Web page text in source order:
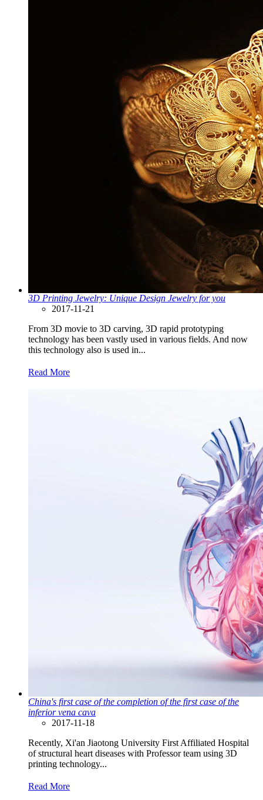
3D Printing Jewelry: Unique Design Jewelry for you
2017-11-21
From 3D movie to 3D carving, 3D rapid prototyping
technology has been vastly used in various fields. And now
this technology also is used in...
Read More
China's first case of the completion of the first case of the
inferior vena cava
2017-11-18
Recently, Xi'an Jiaotong University First Affiliated Hospital
of structural heart diseases with Professor team using 3D
printing technology...
Read More